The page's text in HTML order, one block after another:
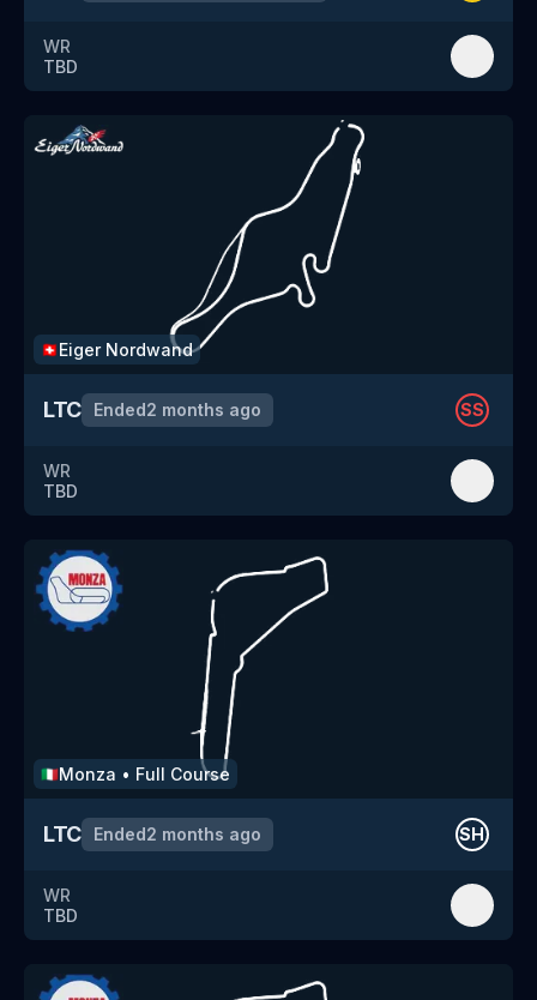
WR
TBD
🇨🇭 Eiger Nordwand
LTC Ended2 months ago SS
WR
TBD
🇮🇹Monza • Full Course
LTC Ended2 months ago SH
WR
TBD